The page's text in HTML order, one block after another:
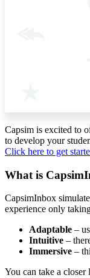
Capsim is excited to
to develop your
Click here to get
What is
CapsimInbox
experience only
Adaptable –
Intuitive –
Immersive –
You can take a